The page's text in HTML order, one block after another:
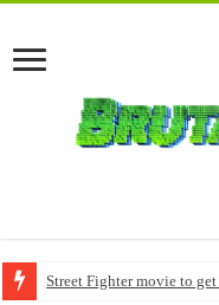
Street Fighter movie to